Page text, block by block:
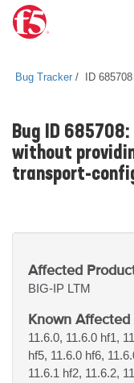
Bug Tracker ID 685708
Bug ID
without
transport-
Affected
BIG-IP LTM
Known Affected
11.6.0, 11.6.0 hf1,
hf5, 11.6.0 hf6,
11.6.1 hf2, 11.6.2,